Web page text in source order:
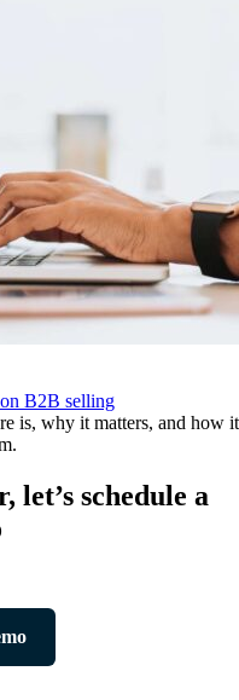
B2B selling
is, why it matters, and how
let’s schedule a